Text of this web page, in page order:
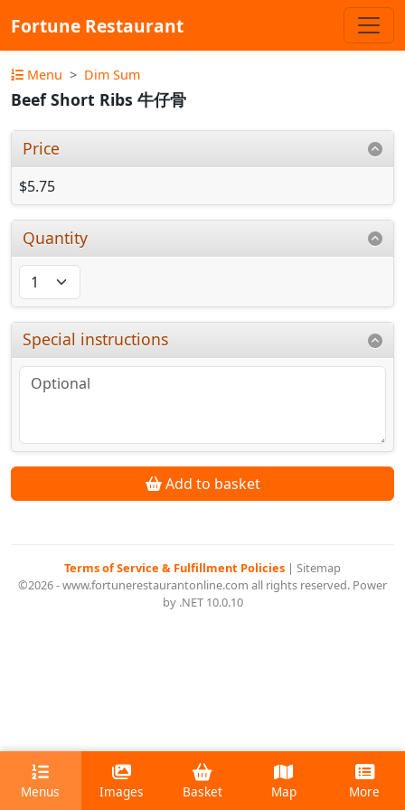
Fortune Restaurant
Menu Dim Sum
Beef Short Ribs 牛仔骨
Price
$5.75
Quantity
Special instructions
Add to basket
Terms of Service & Fulfillment Policies | Sitemap
©2026 - www.fortunerestaurantonline.com all rights reserved. Power
by .NET 10.0.10
Menus Images Basket Map More